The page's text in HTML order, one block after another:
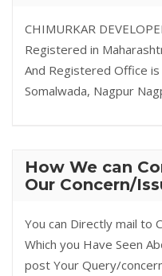
CHIMURKAR
Registered in
And Registered Office is
Somalwada, Nagpur
How We can
Our Concern/
You can Directly mail to
Which you Have Seen
post Your Query/